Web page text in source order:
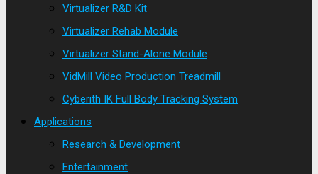
Virtualizer R&D Kit
Virtualizer Rehab Module
Virtualizer Stand-Alone Module
VidMill Video Production Treadmill
Cyberith IK Full Body Tracking System
Applications
Research & Development
Entertainment